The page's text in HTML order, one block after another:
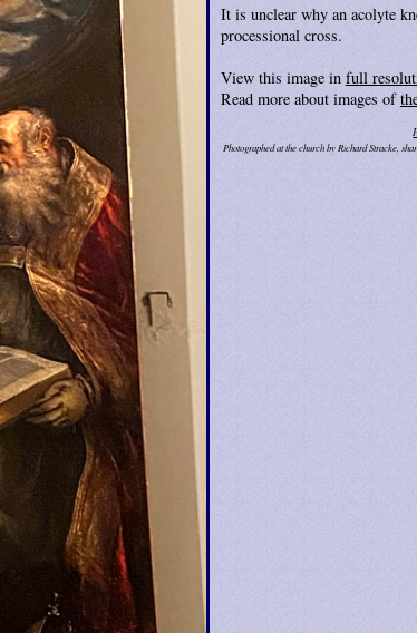
It is unclear why an acolyte
processional cross.
View this image in full
Read more about images of
Photographed at the church by Richard Stracke,